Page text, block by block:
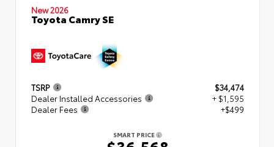
New 2026
Toyota Camry SE
TSRP
$34,474
Dealer Installed Accessories
+ $1,595
Dealer Fees
+$499
SMART PRICE